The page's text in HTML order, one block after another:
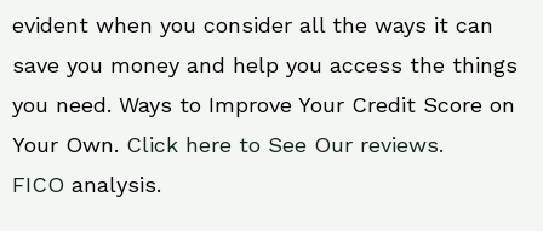
evident when you consider all the ways it can
save you money and help you access the things
you need. Ways to Improve Your Credit Score on
Your Own. Click here to See Our reviews.
FICO analysis.